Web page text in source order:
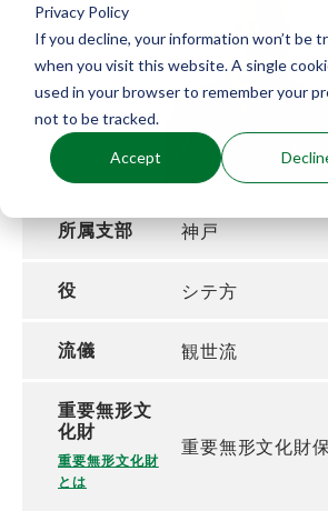
Privacy Policy
If you decline, your information won’t be
when you visit this website. A single
used in your browser to remember your
not to be tracked.
Accept
所属支部 神戸
役 シテ方
流儀 観世流
重要無形文
化財
重要無形文化財
とは
重要無形文化財